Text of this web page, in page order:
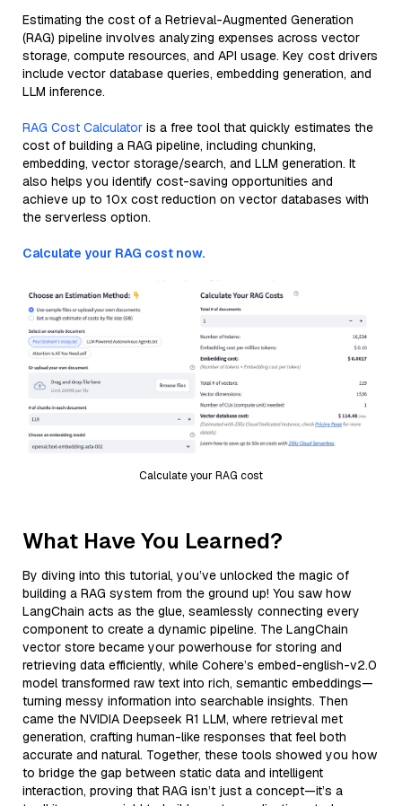
Estimating the cost of a Retrieval-Augmented Generation
(RAG) pipeline involves analyzing expenses across vector
storage, compute resources, and API usage. Key cost drivers
include vector database queries, embedding generation, and
LLM inference.
RAG Cost Calculator is a free tool that quickly estimates the
cost of building a RAG pipeline, including chunking,
embedding, vector storage/search, and LLM generation. It
also helps you identify cost-saving opportunities and
achieve up to 10x cost reduction on vector databases with
the serverless option.
Calculate your RAG cost now.
Calculate your RAG cost
What Have You Learned?
By diving into this tutorial, you’ve unlocked the magic of
building a RAG system from the ground up! You saw how
LangChain acts as the glue, seamlessly connecting every
component to create a dynamic pipeline. The LangChain
vector store became your powerhouse for storing and
retrieving data efficiently, while Cohere’s embed-english-v2.0
model transformed raw text into rich, semantic embeddings—
turning messy information into searchable insights. Then
came the NVIDIA Deepseek R1 LLM, where retrieval met
generation, crafting human-like responses that feel both
accurate and natural. Together, these tools showed you how
to bridge the gap between static data and intelligent
interaction, proving that RAG isn’t just a concept—it’s a